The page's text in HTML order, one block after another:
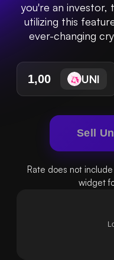
you're an investor,
utilizing this
ever-changing
UNI
Sell
Rate does not
widget